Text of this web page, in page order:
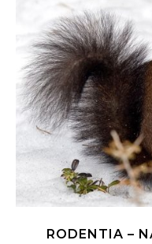
RODENTIA –